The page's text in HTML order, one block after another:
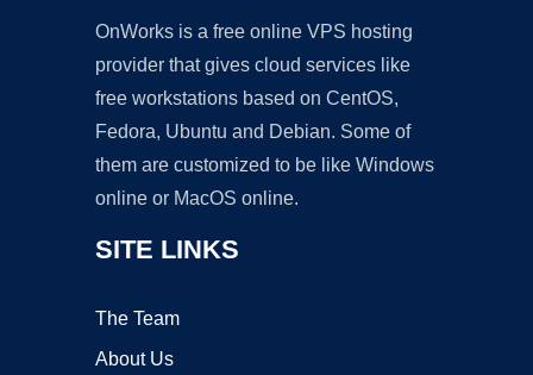
OnWorks is a free online VPS hosting
provider that gives cloud services like
free workstations based on CentOS,
Fedora, Ubuntu and Debian. Some of
them are customized to be like Windows
online or MacOS online.
SITE LINKS
The Team
About Us